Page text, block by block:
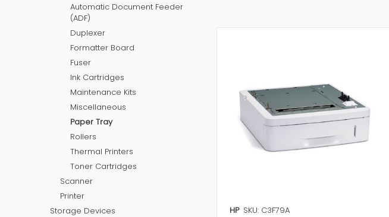
Automatic Document Feeder
(ADF)
Duplexer
Formatter Board
Fuser
Ink Cartridges
Maintenance Kits
Miscellaneous
Paper Tray
Rollers
Thermal Printers
Toner Cartridges
Scanner
Printer
Storage Devices
HP SKU: C3F79A